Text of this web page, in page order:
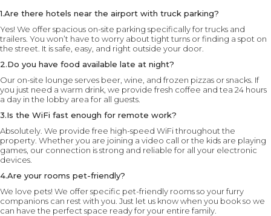
1.Are there hotels near the airport with truck parking?
Yes! We offer spacious on-site parking specifically for trucks and
trailers. You won’t have to worry about tight turns or finding a spot on
the street. It is safe, easy, and right outside your door.
2.Do you have food available late at night?
Our on-site lounge serves beer, wine, and frozen pizzas or snacks. If
you just need a warm drink, we provide fresh coffee and tea 24 hours
a day in the lobby area for all guests.
3.Is the WiFi fast enough for remote work?
Absolutely. We provide free high-speed WiFi throughout the
property. Whether you are joining a video call or the kids are playing
games, our connection is strong and reliable for all your electronic
devices.
4.Are your rooms pet-friendly?
We love pets! We offer specific pet-friendly rooms so your furry
companions can rest with you. Just let us know when you book so we
can have the perfect space ready for your entire family.